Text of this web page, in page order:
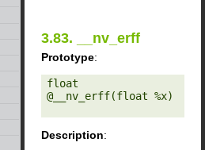
3.83. __nv_erff
Prototype:
float
@__nv_erff(float %x)
Description: